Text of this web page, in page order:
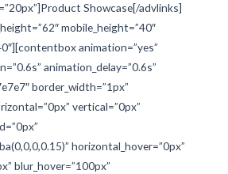
Showcase[/advlinks]
mobile_height=”40″
animation=”yes”
animation_delay=”0.6s”
border_width=”1px”
vertical=”0px”
horizontal_hover=”0px”
blur_hover=”100px”